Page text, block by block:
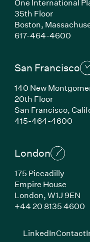
One International
35th Floor
Boston,
617-464-4600(Link
San Francisco
140 New
20th Floor
San Francisco,
415-464-4600
London
175 Piccadilly
Empire House
London,W1J 9EN
+44 20 8135 4600
LinkedIn(Link
Contact